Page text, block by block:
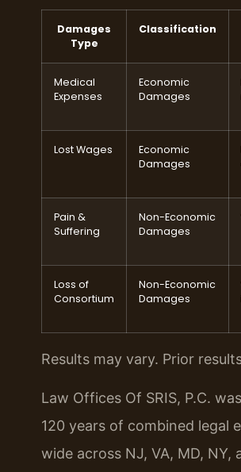
Damages
Type
Classification
Medical
Expenses
Economic
Damages
Lost Wages
Economic
Damages
Pain &
Suffering
Non-Economic
Damages
Loss of
Consortium
Non-Economic
Damages
Results may vary. Prior
Law Offices Of SRIS, P.C.
120 years of combined legal
wide across NJ, VA, MD,